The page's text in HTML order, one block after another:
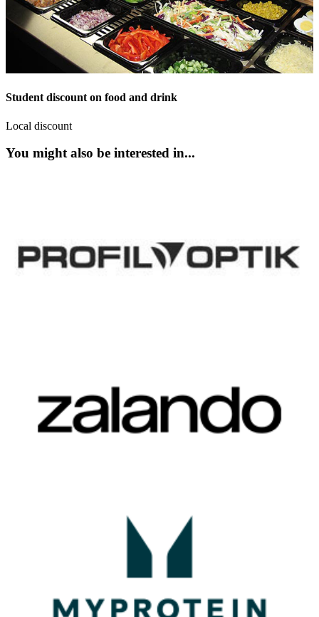
Student discount on food and drink
Local discount
You might also be interested in...